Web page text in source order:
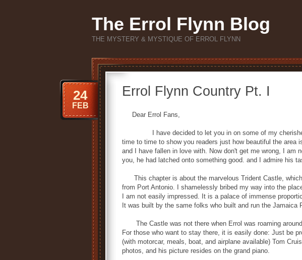
The Errol Flynn Blog
THE MYSTERY & MYSTIQUE OF ERROL FLYNN
Errol Flynn Country Pt. I
24
FEB
Dear Errol Fans,
I have decided to let you in on some of my cherished
time to time to show you readers just how beautiful the area
and I have fallen in love with. Now don't get me wrong, I am
you, he had latched onto something good. and I admire his
This chapter is about the marvelous Trident Castle,
from Port Antonio. I shamelessly bribed my way into the
I am not easily impressed. It is a palace of immense
It was built by the same folks who built and run the Jamaica
The Castle was not there when Errol was roaming
For those who want to stay there, it is easily done: Just be
(with motorcar, meals, boat, and airplane available) Tom
photos, and his picture resides on the grand piano.